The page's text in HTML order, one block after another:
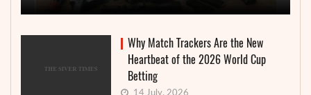
Why Match Trackers Are the New
Heartbeat of the 2026 World Cup
Betting
14 July, 2026